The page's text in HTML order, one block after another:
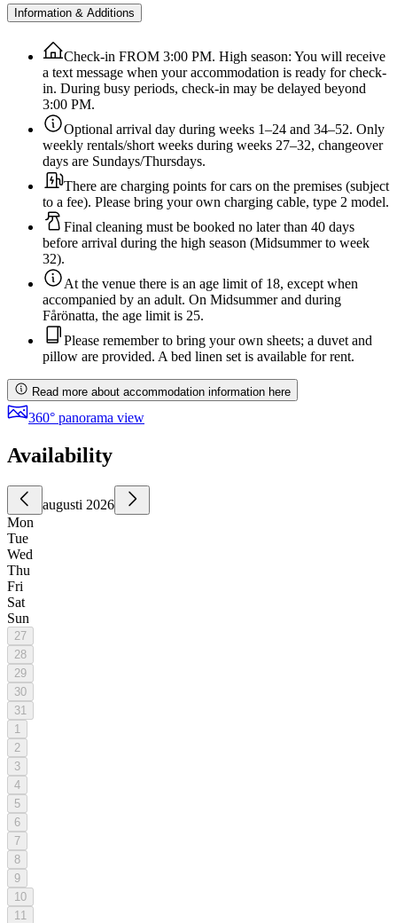
Information & Additions
Check-in FROM 3:00 PM. High season: You will receive
a text message when your accommodation is ready for check-
in. During busy periods, check-in may be delayed beyond
3:00 PM.
Optional arrival day during weeks 1–24 and 34–52. Only
weekly rentals/short weeks during weeks 27–32, changeover
days are Sundays/Thursdays.
There are charging points for cars on the premises (subject
to a fee). Please bring your own charging cable, type 2 model.
Final cleaning must be booked no later than 40 days
before arrival during the high season (Midsummer to week
32).
At the venue there is an age limit of 18, except when
accompanied by an adult. On Midsummer and during
Fårönatta, the age limit is 25.
Please remember to bring your own sheets; a duvet and
pillow are provided. A bed linen set is available for rent.
Read more about accommodation information here
360° panorama view
Availability
augusti 2026
Mon
Tue
Wed
Thu
Fri
Sat
Sun
27
28
29
30
31
1
2
3
4
5
6
7
8
9
10
11